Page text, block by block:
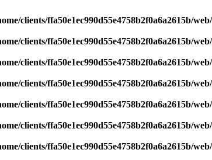
clients/ffa50e1ec990d55e4758b2f0a6a2615b/
clients/ffa50e1ec990d55e4758b2f0a6a2615b/
clients/ffa50e1ec990d55e4758b2f0a6a2615b/
clients/ffa50e1ec990d55e4758b2f0a6a2615b/
clients/ffa50e1ec990d55e4758b2f0a6a2615b/
clients/ffa50e1ec990d55e4758b2f0a6a2615b/
clients/ffa50e1ec990d55e4758b2f0a6a2615b/